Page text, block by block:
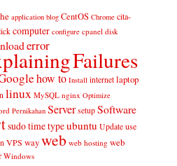
application blog CentOS Chrome cita-
computer configure cpanel disk
error
Failures
how to Install internet laptop
linux MySQL nginx Optimize
Pernikahan Server setup Software
sudotimetypeubuntu Update use
VPS way web web hosting web
Windows